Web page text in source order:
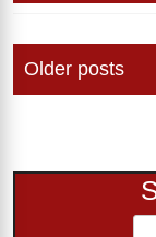
Posts
navigation
Older posts